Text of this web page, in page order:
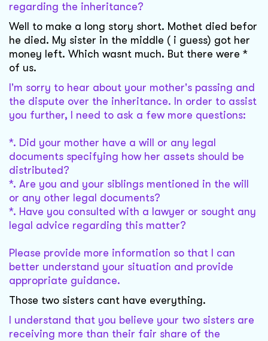
regarding the inheritance?
Well to make a long story short. Mothet died befor
he died. My sister in the middle ( i guess) got her
money left. Which wasnt much. But there were *
of us.
I'm sorry to hear about your mother's passing and
the dispute over the inheritance. In order to assist
you further, I need to ask a few more questions:
*. Did your mother have a will or any legal
documents specifying how her assets should be
distributed?
*. Are you and your siblings mentioned in the will
or any other legal documents?
*. Have you consulted with a lawyer or sought any
legal advice regarding this matter?
Please provide more information so that I can
better understand your situation and provide
appropriate guidance.
Those two sisters cant have everything.
I understand that you believe your two sisters are
receiving more than their fair share of the